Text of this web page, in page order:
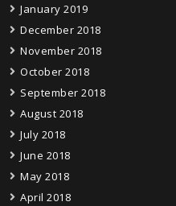
January 2019
December 2018
November 2018
October 2018
September 2018
August 2018
July 2018
June 2018
May 2018
April 2018